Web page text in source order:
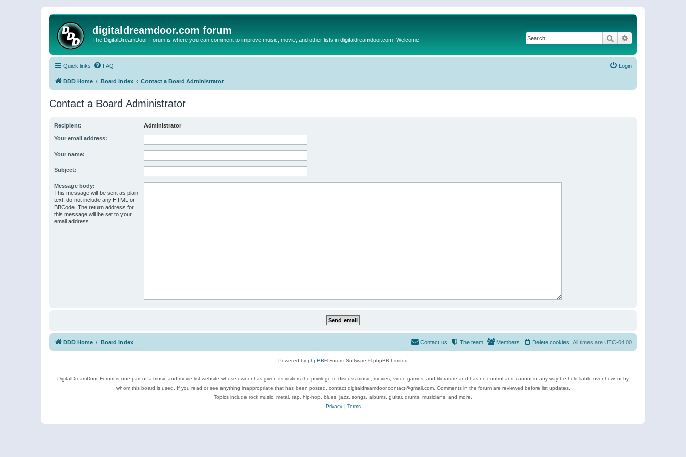
digitaldreamdoor.com forum
The DigitalDreamDoor Forum is where you can comment to improve music, movie, and other lists in digitaldreamdoor.com. Welcome Search
Quick links FAQ Login
DDD Home Board index Contact a Board Administrator
Contact a Board Administrator
Recipient: Administrator
Your email address:
Your name:
Subject:
Message body:
This message will be sent as plain
text, do not include any HTML or
BBCode. The return address for
this message will be set to your
email address.
DDD Home Board index All times are UTC-04:00
Delete cookies
Members
The team
Contact us
Powered by phpBB® Forum Software © phpBB Limited
DigitalDreamDoor Forum is one part of a music and movie list website whose owner has given its visitors the privilege to discuss music, movies, video games, and literature and has no control and cannot in any way be held liable over how, or by
whom this board is used. If you read or see anything inappropriate that has been posted, contact digitaldreamdoor.contact@gmail.com. Comments in the forum are reviewed before list updates.
Topics include rock music, metal, rap, hip-hop, blues, jazz, songs, albums, guitar, drums, musicians, and more.
Privacy| Terms